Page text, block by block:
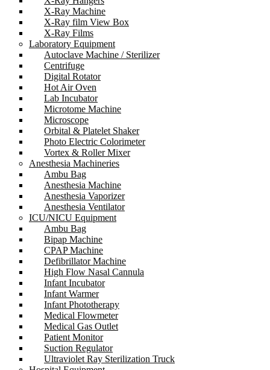
X-Ray Machine
X-Ray film View Box
X-Ray Films
Laboratory Equipment
Autoclave Machine / Sterilizer
Centrifuge
Digital Rotator
Hot Air Oven
Lab Incubator
Microtome Machine
Microscope
Orbital & Platelet Shaker
Photo Electric Colorimeter
Vortex & Roller Mixer
Anesthesia Machineries
Ambu Bag
Anesthesia Machine
Anesthesia Vaporizer
Anesthesia Ventilator
ICU/NICU Equipment
Ambu Bag
Bipap Machine
CPAP Machine
Defibrillator Machine
High Flow Nasal Cannula
Infant Incubator
Infant Warmer
Infant Phototherapy
Medical Flowmeter
Medical Gas Outlet
Patient Monitor
Suction Regulator
Ultraviolet Ray Sterilization Truck